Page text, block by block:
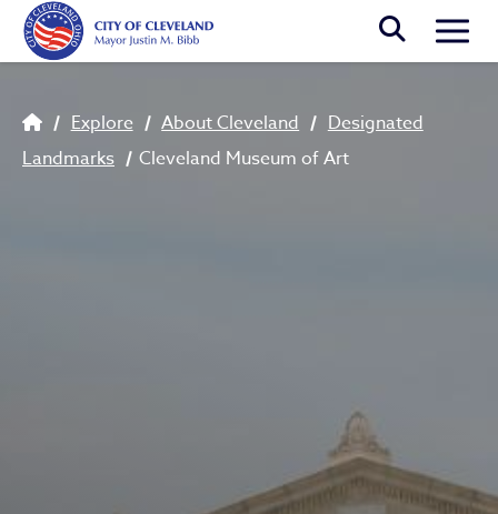
Skip to main content
Breadcrumb
Explore About Cleveland
Designated
Landmarks
Cleveland Museum of Art